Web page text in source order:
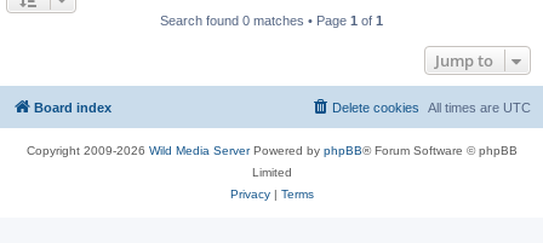
Search found 0 matches • Page 1 of 1
Jump to
Board index All times are UTC
Delete cookies
Copyright 2009-2026 Wild Media ServerPowered by phpBB® Forum Software © phpBB
Limited
Privacy| Terms